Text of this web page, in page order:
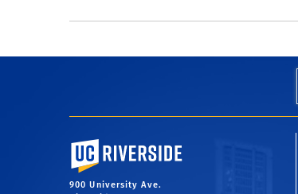
University of California, Riverside
900 University Ave.